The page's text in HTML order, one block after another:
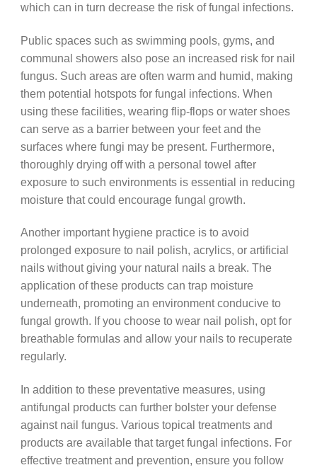
which can in turn decrease the risk of fungal infections.
Public spaces such as swimming pools, gyms, and
communal showers also pose an increased risk for nail
fungus. Such areas are often warm and humid, making
them potential hotspots for fungal infections. When
using these facilities, wearing flip-flops or water shoes
can serve as a barrier between your feet and the
surfaces where fungi may be present. Furthermore,
thoroughly drying off with a personal towel after
exposure to such environments is essential in reducing
moisture that could encourage fungal growth.
Another important hygiene practice is to avoid
prolonged exposure to nail polish, acrylics, or artificial
nails without giving your natural nails a break. The
application of these products can trap moisture
underneath, promoting an environment conducive to
fungal growth. If you choose to wear nail polish, opt for
breathable formulas and allow your nails to recuperate
regularly.
In addition to these preventative measures, using
antifungal products can further bolster your defense
against nail fungus. Various topical treatments and
products are available that target fungal infections. For
effective treatment and prevention, ensure you follow